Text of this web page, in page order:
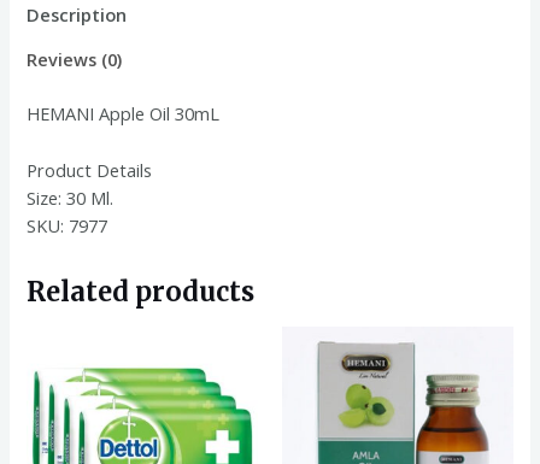
Description
Reviews (0)
HEMANI Apple Oil 30mL
Product Details
Size:30 Ml.
SKU: 7977
Related products